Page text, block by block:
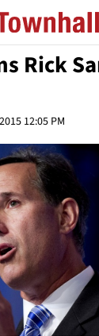
Rick
12:05 PM